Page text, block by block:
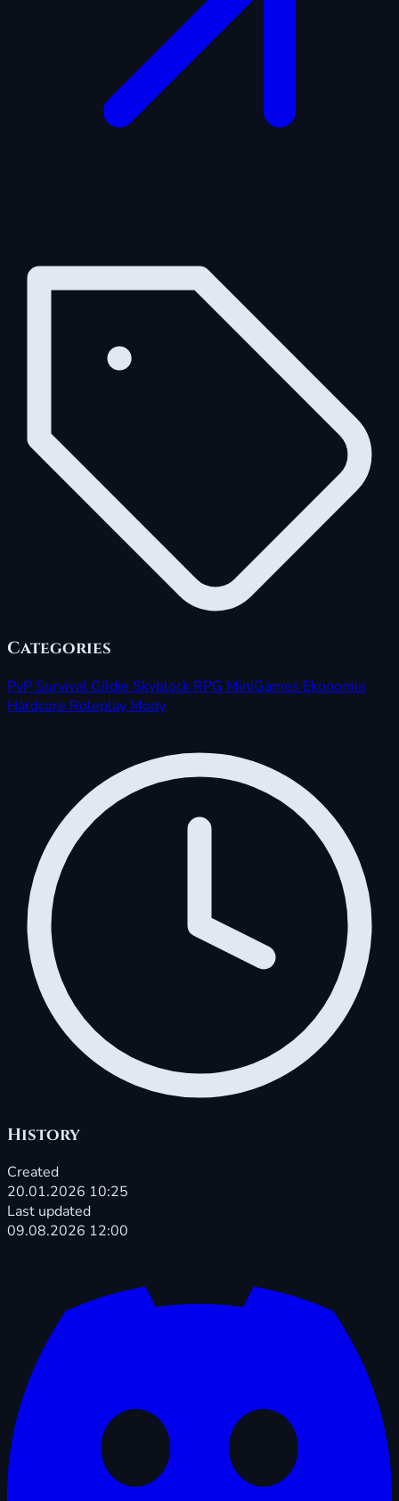
Categories
PvP Survival Gildie Skyblock RPG MiniGames Ekonomia
Hardcore Roleplay Mody
History
Created
20.01.2026 10:25
Last updated
09.08.2026 12:00